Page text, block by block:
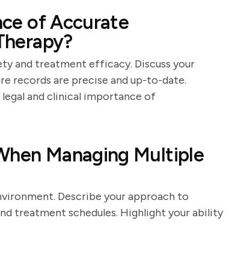
of Accurate
and treatment efficacy. Discuss your
records are precise and up-to-date.
and clinical importance of
Managing Multiple
Describe your approach to
treatment schedules. Highlight your ability